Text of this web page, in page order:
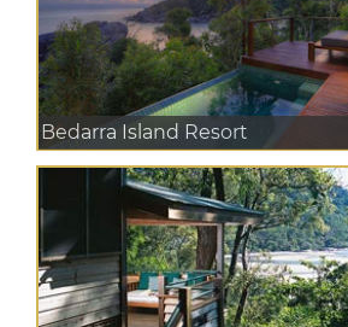
Bedarra Island Resort